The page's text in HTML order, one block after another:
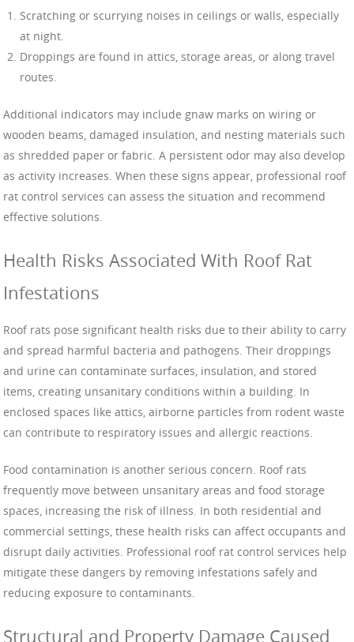
Scratching or scurrying noises in ceilings or walls, especially
at night.
Droppings are found in attics, storage areas, or along travel
routes.
Additional indicators may include gnaw marks on wiring or
wooden beams, damaged insulation, and nesting materials such
as shredded paper or fabric. A persistent odor may also develop
as activity increases. When these signs appear, professional roof
rat control services can assess the situation and recommend
effective solutions.
Health Risks Associated With Roof Rat
Infestations
Roof rats pose significant health risks due to their ability to carry
and spread harmful bacteria and pathogens. Their droppings
and urine can contaminate surfaces, insulation, and stored
items, creating unsanitary conditions within a building. In
enclosed spaces like attics, airborne particles from rodent waste
can contribute to respiratory issues and allergic reactions.
Food contamination is another serious concern. Roof rats
frequently move between unsanitary areas and food storage
spaces, increasing the risk of illness. In both residential and
commercial settings, these health risks can affect occupants and
disrupt daily activities. Professional roof rat control services help
mitigate these dangers by removing infestations safely and
reducing exposure to contaminants.
Structural and Property Damage Caused